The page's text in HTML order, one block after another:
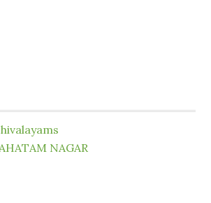
NAGAR